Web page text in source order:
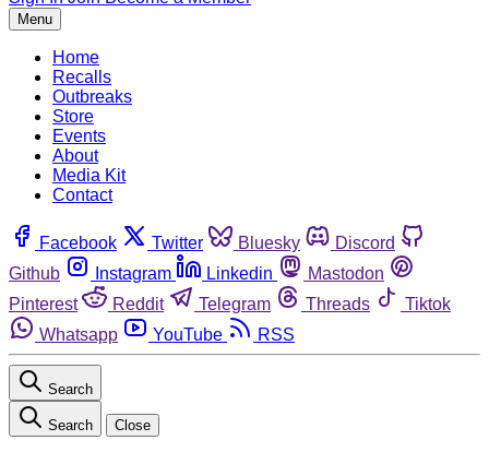
Menu
Home
Recalls
Outbreaks
Store
Events
About
Media Kit
Contact
Facebook Twitter Bluesky
Discord
Github
Instagram Linkedin
Mastodon
Pinterest
Reddit Telegram Threads
Tiktok
Whatsapp
YouTube RSS
Search
Search Close